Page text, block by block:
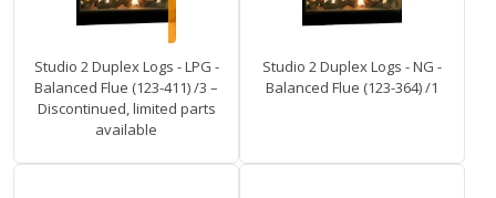
Studio 2 Duplex Logs - LPG -
Balanced Flue (123-411) /3 –
Discontinued, limited parts
available
Studio 2 Duplex Logs - NG -
Balanced Flue (123-364) /1